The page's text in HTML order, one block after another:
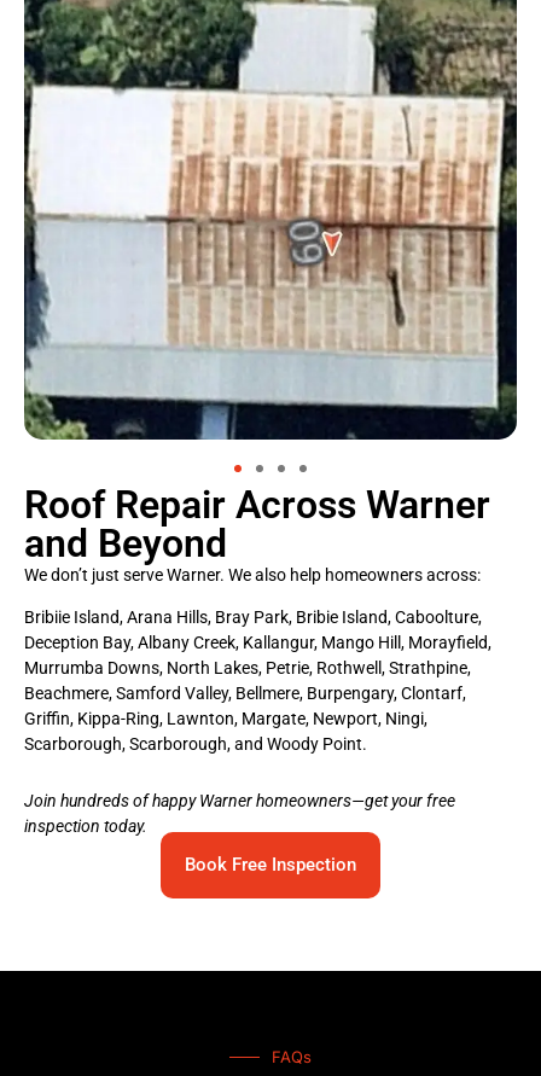
Roof Repair Across Warner
and Beyond
We don’t just serve Warner. We also help homeowners across:
Bribiie Island, Arana Hills, Bray Park, Bribie Island, Caboolture,
Deception Bay, Albany Creek, Kallangur, Mango Hill, Morayfield,
Murrumba Downs, North Lakes, Petrie, Rothwell, Strathpine,
Beachmere, Samford Valley, Bellmere, Burpengary, Clontarf,
Griffin, Kippa-Ring, Lawnton, Margate, Newport, Ningi,
Scarborough, Scarborough, and Woody Point.
Join hundreds of happy Warner homeowners—get your free
inspection today.
Book Free Inspection
FAQs